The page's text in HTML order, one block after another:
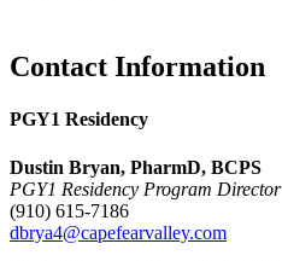
Contact Information
PGY1 Residency
Dustin Bryan, PharmD, BCPS
PGY1 Residency Program Director
(910) 615-7186
dbrya4@capefearvalley.com